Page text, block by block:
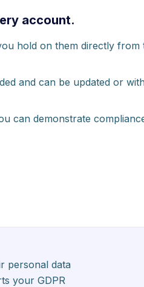
account.
hold on them directly from
and can be updated or
can demonstrate
personal data
your GDPR